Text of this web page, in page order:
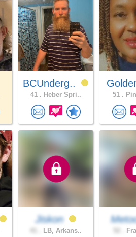
BCUnderg..
41 . Heber Spri.. 51 .
Jiskon
LB, Arkans..